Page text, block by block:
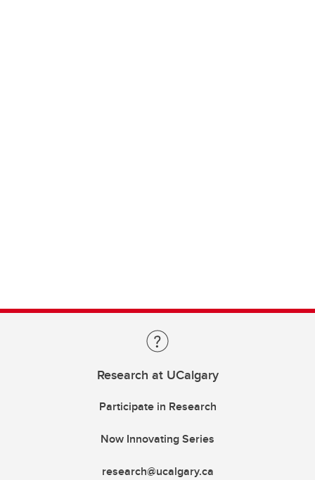
Research at UCalgary
Participate in Research
Now Innovating Series
research@ucalgary.ca